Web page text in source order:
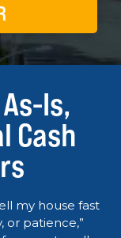
Is,
Cash
my house fast
or patience,”